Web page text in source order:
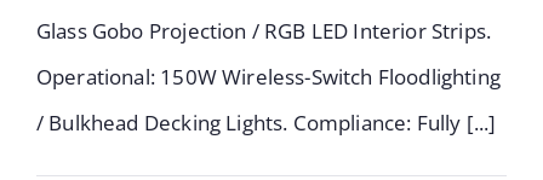
Glass Gobo Projection / RGB LED Interior Strips.
Operational: 150W Wireless-Switch Floodlighting
/ Bulkhead Decking Lights. Compliance: Fully [...]